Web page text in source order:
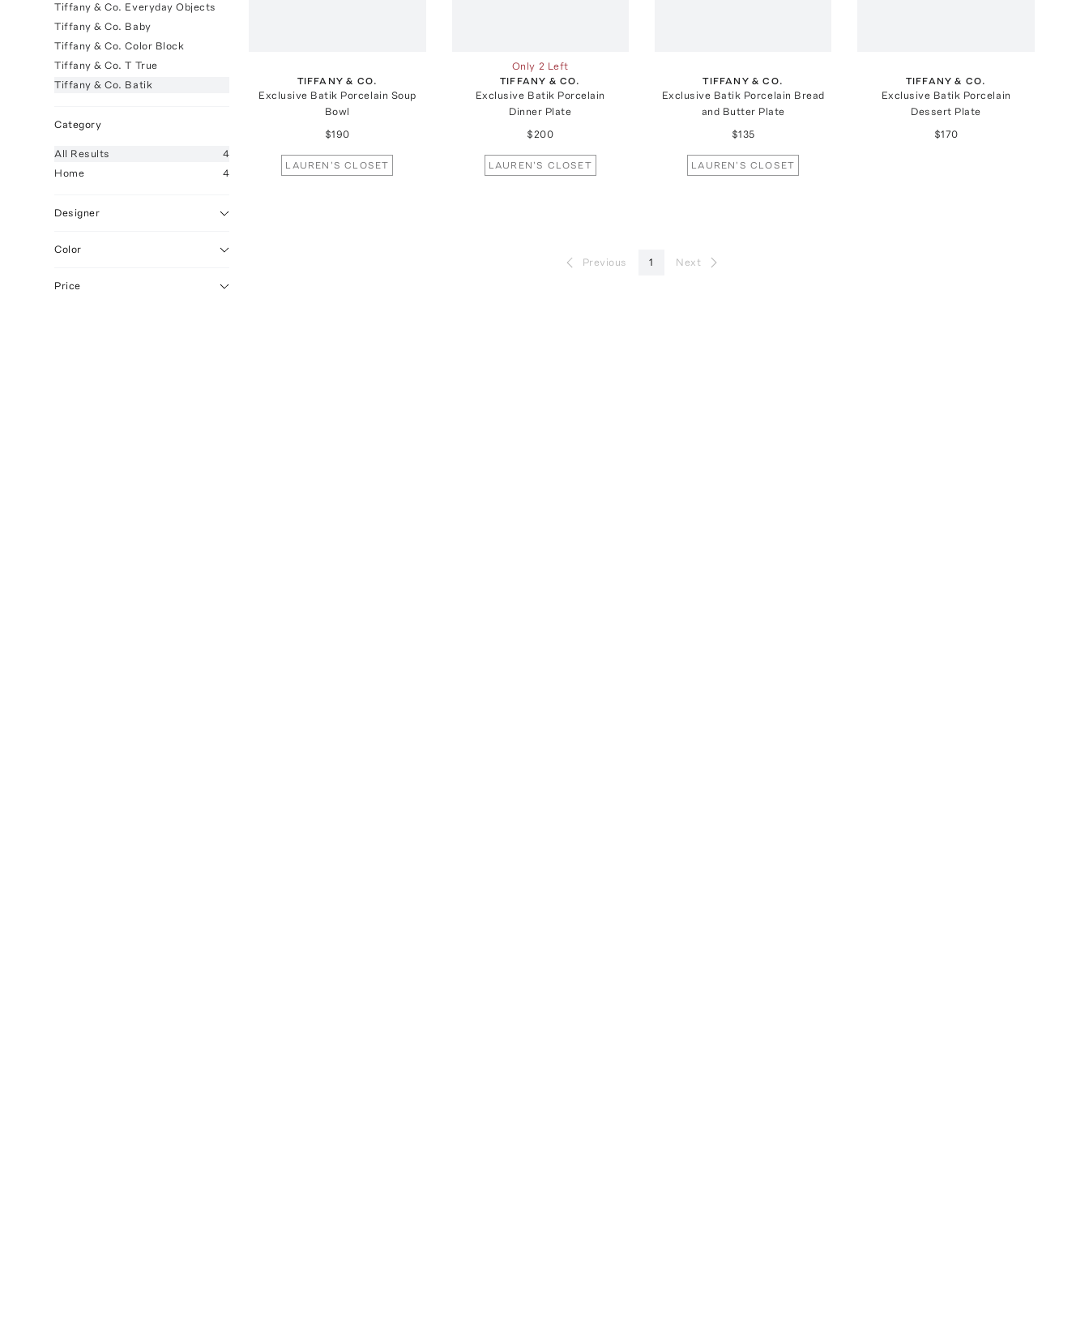
Tiffany & Co. Everyday Objects
Tiffany & Co. Baby
Tiffany & Co. Color Block
Tiffany & Co. T True
Tiffany & Co. Batik
Category
All Results
4
Home
4
Designer
Color
Price
TIFFANY & CO.
Exclusive Batik Porcelain Soup
Bowl
$190
LAUREN'S CLOSET
Only 2 Left
TIFFANY & CO.
Exclusive Batik Porcelain
Dinner Plate
$200
LAUREN'S CLOSET
TIFFANY & CO.
Exclusive Batik Porcelain Bread
and Butter Plate
$135
LAUREN'S CLOSET
TIFFANY & CO.
Exclusive Batik Porcelain
Dessert Plate
$170
Previous 1 Next